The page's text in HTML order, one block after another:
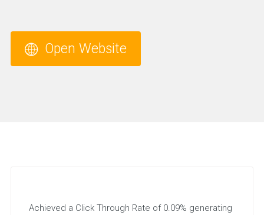
Open Website
Achieved a Click Through Rate of 0.09% generating